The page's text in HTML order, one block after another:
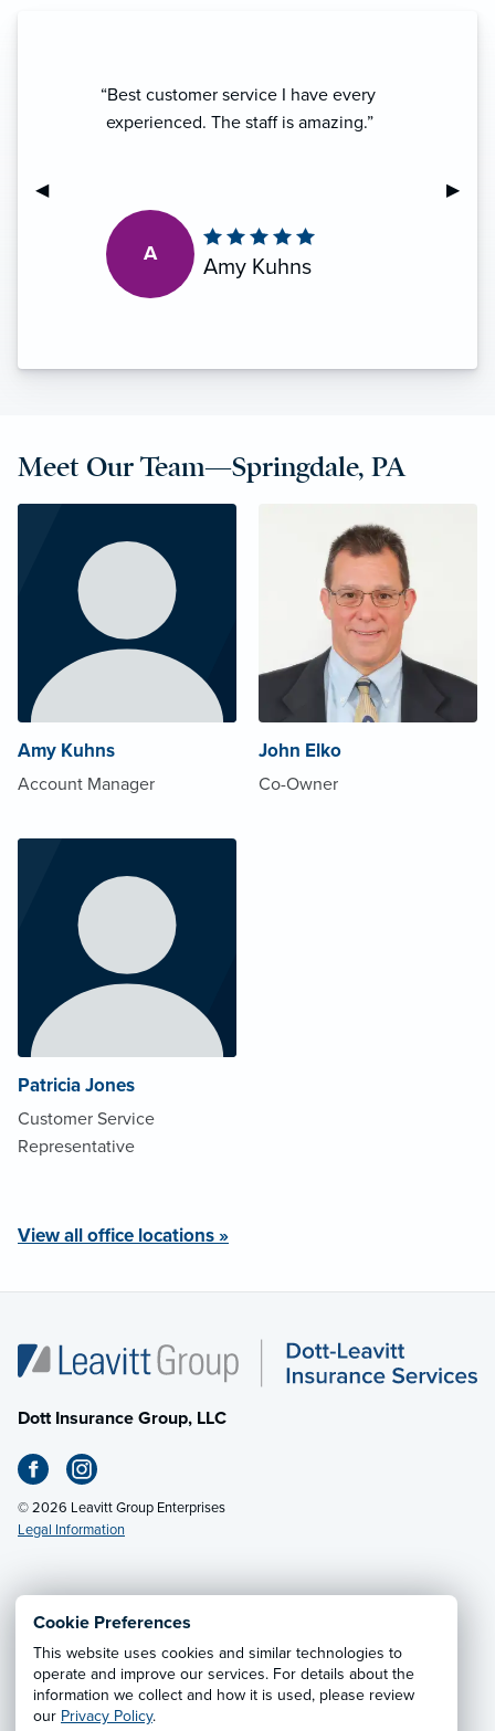
Cookie Preferences
This website uses cookies and similar technologies to
operate and improve our services. For details about the
information we collect and how it is used, please review
our Privacy Policy.
Previous Slide
◀︎ Next
▶︎
“Best customer service I have every
experienced. The staff is amazing.”
A
Amy Kuhns
Meet Our Team—Springdale, PA
Amy Kuhns
Account Manager
John Elko
Co-Owner
Patricia Jones
Customer Service
Representative
View all office locations »
Dott Insurance Group, LLC
© 2026 Leavitt Group Enterprises
Legal Information
Email Us· Call:
Privacy Notice·California CCPA Privacy Policy·
Cookie Preferences·Do Not Sell or Share My Personal